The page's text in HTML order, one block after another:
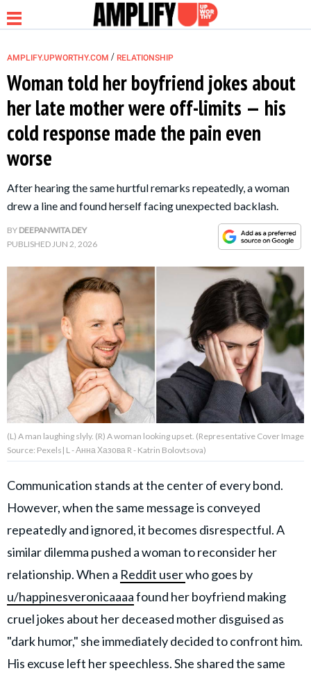
NEWS
RELATIONSHIP
PARENTING &
FAMILY
About Us Contact Us
Privacy Policy
of
GOOD Worldwide Inc.
publishing
family.
© GOOD Worldwide Inc. All
Rights Reserved.
AMPLIFY.UPWORTHY.COM / RELATIONSHIP
Woman told her boyfriend jokes about
her late mother were off-limits — his
cold response made the pain even
worse
After hearing the same hurtful remarks repeatedly, a woman
drew a line and found herself facing unexpected backlash.
BY DEEPANWITA DEY
PUBLISHEDJUN 2, 2026
(L) A man laughing slyly. (R) A woman looking upset. (Representative Cover Image
Source: Pexels| L - Анна Хазова R - Katrin Bolovtsova)
Communication stands at the center of every bond.
However, when the same message is conveyed
repeatedly and ignored, it becomes disrespectful. A
similar dilemma pushed a woman to reconsider her
relationship. When a Reddit userwho goes by
u/happinesveronicaaaafound her boyfriend making
cruel jokes about her deceased mother disguised as
"dark humor," she immediately decided to confront him.
His excuse left her speechless. She shared the same